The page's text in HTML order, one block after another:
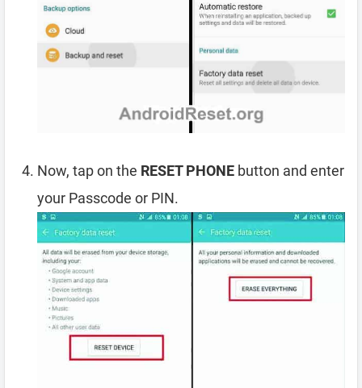
Now, tap on the RESET PHONE button and enter
your Passcode or PIN.